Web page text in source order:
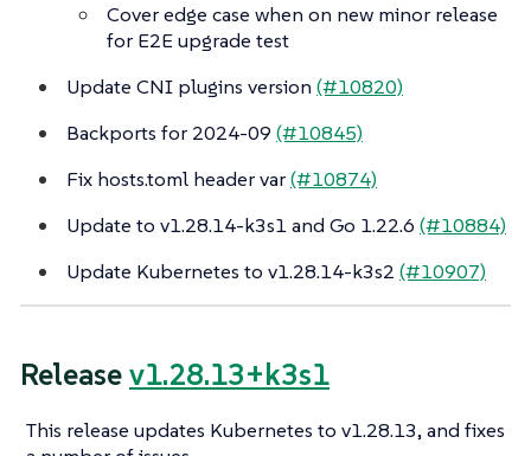
Cover edge case when on new minor release
for E2E upgrade test
Update CNI plugins version (#10820)
Backports for 2024-09 (#10845)
Fix hosts.toml header var(#10874)
Update to v1.28.14-k3s1 and Go 1.22.6 (#10884)
Update Kubernetes to v1.28.14-k3s2 (#10907)
Releasev1.28.13+k3s1
This release updates Kubernetes to v1.28.13, and fixes